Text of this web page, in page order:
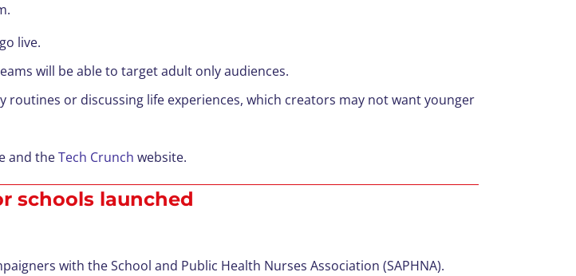
live.
will be able to target adult only audiences.
routines or discussing life experiences, which creators may not want younger
and theTech Crunch website.
schools launched
with the School and Public Health Nurses Association (SAPHNA).